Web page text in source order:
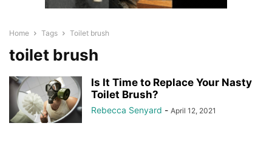
Home Tags Toilet brush
toilet brush
Is It Time to Replace Your Nasty
Toilet Brush?
Rebecca Senyard - April 12, 2021